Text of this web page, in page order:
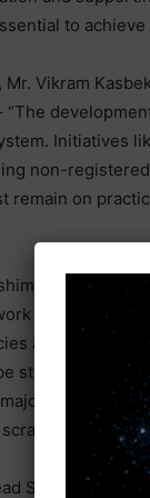
to achieve
Vikram
“The
Initiatives
non-
remain on
Sharma,
by reducing
are in place,
strengthened
of
Sanjay Mehta,